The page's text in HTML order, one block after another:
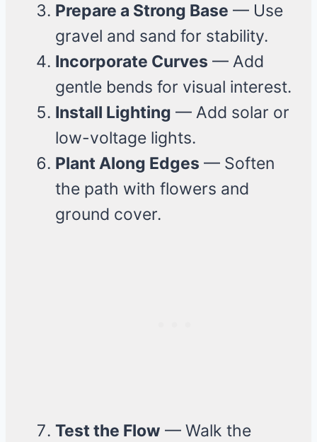
Prepare a Strong Base — Use
gravel and sand for stability.
Incorporate Curves — Add
gentle bends for visual interest.
Install Lighting — Add solar or
low-voltage lights.
Plant Along Edges — Soften
the path with flowers and
ground cover.
Test the Flow — Walk the